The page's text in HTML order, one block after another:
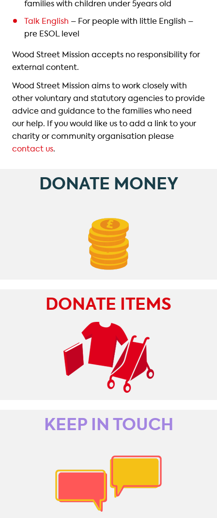
families with children under 5years old
Talk English – For people with little English –
pre ESOL level
Wood Street Mission accepts no responsibility for
external content.
Wood Street Mission aims to work closely with
other voluntary and statutory agencies to provide
advice and guidance to the families who need
our help. If you would like us to add a link to your
charity or community organisation please
contact us.
DONATE MONEY
DONATE ITEMS
KEEP IN TOUCH